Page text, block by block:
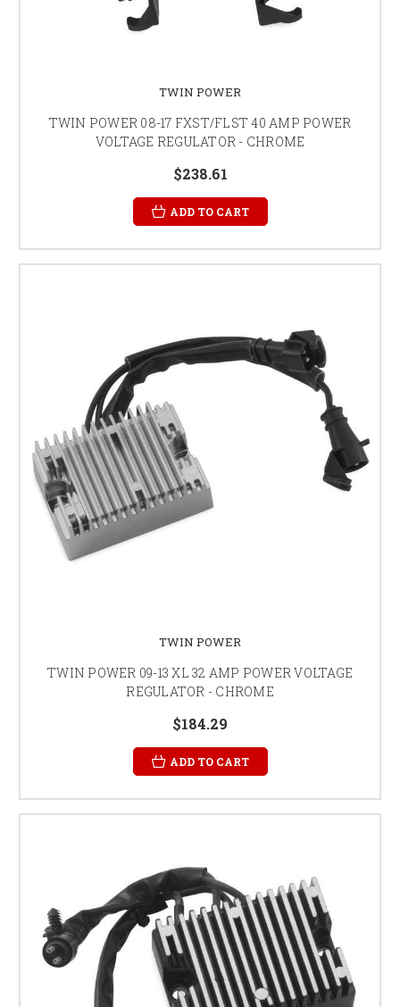
TWIN POWER
TWIN POWER 08-17 FXST/FLST 40 AMP POWER
VOLTAGE REGULATOR - CHROME
$238.61
ADD TO CART
TWIN POWER
TWIN POWER 09-13 XL 32 AMP POWER VOLTAGE
REGULATOR - CHROME
$184.29
ADD TO CART